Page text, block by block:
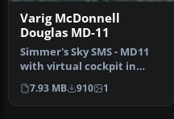
Varig McDonnell
Douglas MD-11
Simmer's Sky SMS - MD11
with virtual cockpit in
Varig colors. Repainted
Wes A…
7.93 MB 910 1